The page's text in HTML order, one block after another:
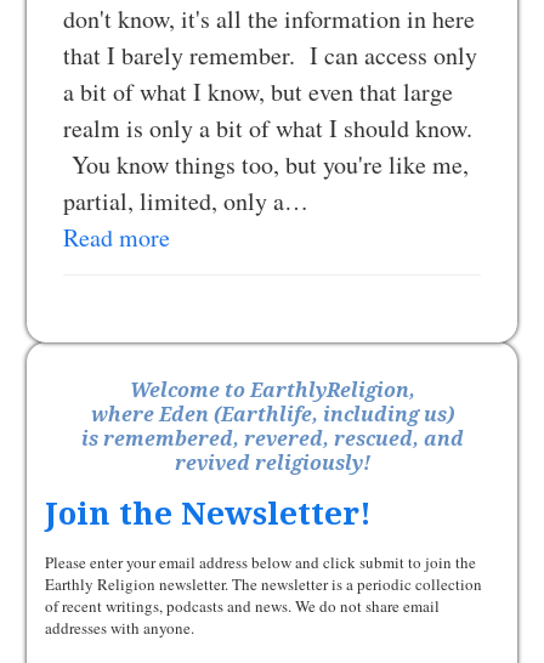
don't know, it's all the information in here
that I barely remember. I can access only
a bit of what I know, but even that large
realm is only a bit of what I should know.
You know things too, but you're like me,
partial, limited, only a…
Read more
Welcome to EarthlyReligion,
where Eden (Earthlife, including us)
is remembered, revered, rescued, and
revived religiously!
Join the Newsletter!
Please enter your email address below and click submit to join the
Earthly Religion newsletter. The newsletter is a periodic collection
of recent writings, podcasts and news. We do not share email
addresses with anyone.